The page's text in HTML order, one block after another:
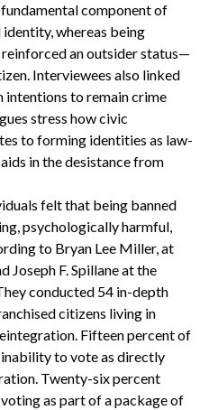
component of
whereas being
an outsider status—
Interviewees also linked
to remain crime
stress how civic
to forming identities as law-
in the desistance from
felt that being banned
psychologically harmful,
to Bryan Lee Miller, at
Joseph F. Spillane at the
conducted 54 in-depth
citizens living in
Fifteen percent of
to vote as directly
Twenty-six percent
as part of a package of